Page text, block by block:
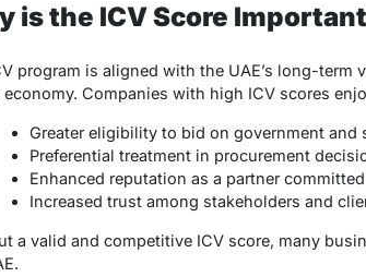
is the ICV Score
program is aligned with the UAE’s long-
economy. Companies with high ICV scores
Greater eligibility to bid on government and
Preferential treatment in procurement
Enhanced reputation as a partner
Increased trust among stakeholders and
a valid and competitive ICV score, many